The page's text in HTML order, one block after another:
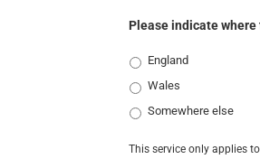
Please indicate
England
Wales
Somewhere else
This service only applies